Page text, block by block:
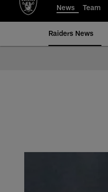
News Team
Raiders News